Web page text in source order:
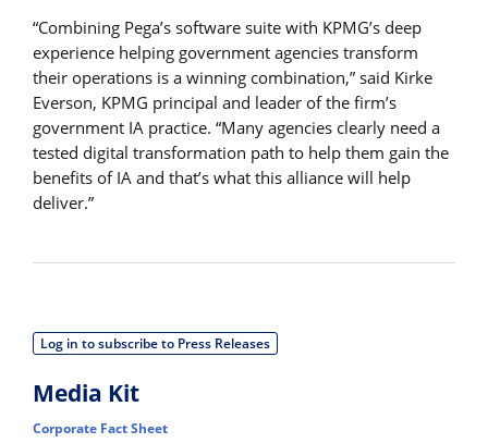
“Combining Pega’s software suite with KPMG’s deep
experience helping government agencies transform
their operations is a winning combination,” said Kirke
Everson, KPMG principal and leader of the firm’s
government IA practice. “Many agencies clearly need a
tested digital transformation path to help them gain the
benefits of IA and that’s what this alliance will help
deliver.”
Log in to subscribe to Press Releases
Media Kit
Corporate Fact Sheet